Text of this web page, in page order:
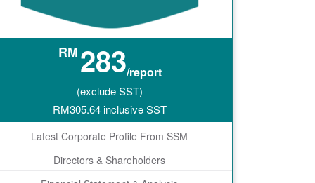
RM283/report
(exclude SST)
RM305.64inclusive SST
Latest Corporate Profile From SSM
Directors & Shareholders